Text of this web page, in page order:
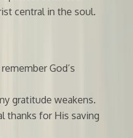
central in the soul.
God’s
gratitude weakens.
thanks for His saving